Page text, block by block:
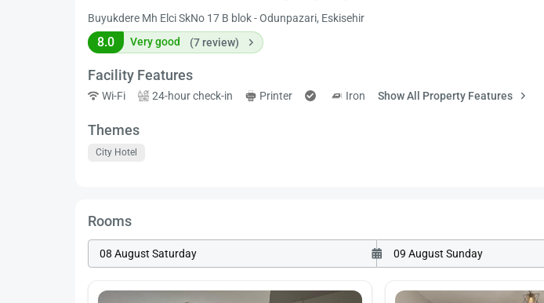
Buyukdere Mh Elci SkNo 17 B blok - Odunpazari, Eskisehir
8.0 Very good (7 review)
Facility Features
Wi-Fi 24-hour check-in Printer Iron Show All Property Features
Themes
City Hotel
Rooms